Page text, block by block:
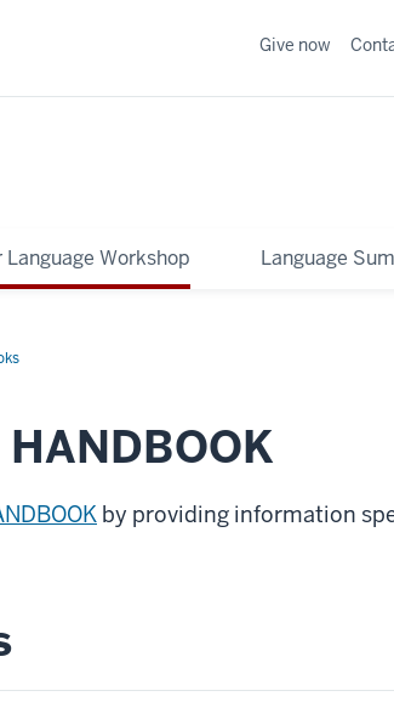
Workshop Language
Give now
by providing information